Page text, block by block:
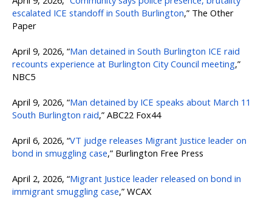
escalated ICE standoff in South Burlington,” The Other
Paper
April 9, 2026, “Man detained in South Burlington ICE raid
recounts experience at Burlington City Council meeting,”
NBC5
April 9, 2026, “Man detained by ICE speaks about March 11
South Burlington raid,” ABC22 Fox44
April 6, 2026, “VT judge releases Migrant Justice leader on
bond in smuggling case,” Burlington Free Press
April 2, 2026, “Migrant Justice leader released on bond in
immigrant smuggling case,” WCAX